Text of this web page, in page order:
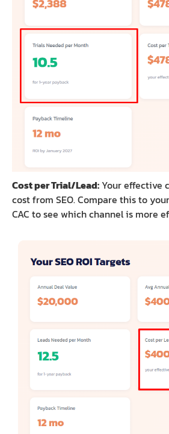
Cost per Trial/Lead: Your effective
cost from SEO. Compare this to
CAC to see which channel is more